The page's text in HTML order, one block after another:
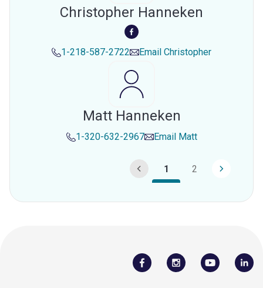
Christopher Hanneken
1-218-587-2722 Email Christopher
Matt Hanneken
1-320-632-2967 Email Matt
1 2